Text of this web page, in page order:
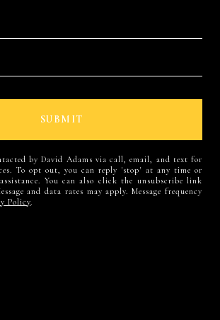
SUBMIT
by David Adams via call, email, and text for
To opt out, you can reply 'stop' at any time or
You can also click the unsubscribe link
and data rates may apply. Message frequency
Policy